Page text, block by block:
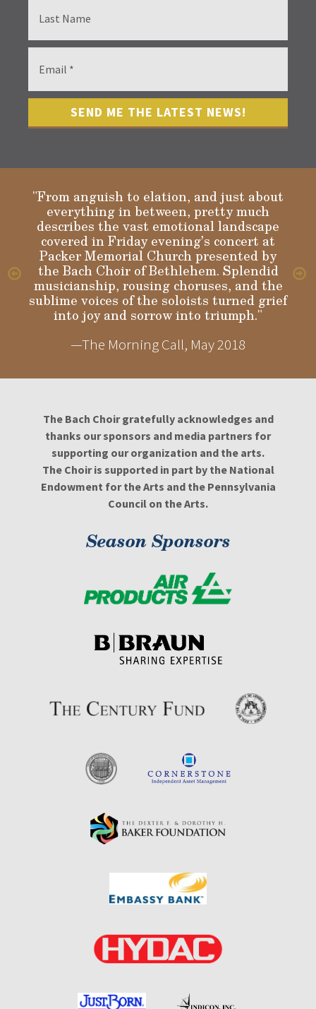
"From anguish to elation, and just about
everything in between, pretty much
describes the vast emotional landscape
covered in Friday evening’s concert at
Packer Memorial Church presented by
the Bach Choir of Bethlehem. Splendid
musicianship, rousing choruses, and the
sublime voices of the soloists turned grief
into joy and sorrow into triumph."
—The Morning Call, May 2018
Gloria
The Bach Choir gratefully acknowledges and
thanks our sponsors and media partners for
supporting our organization and the arts.
The Choir is supported in part by the National
Endowment for the Arts and the Pennsylvania
Council on the Arts.
Season Sponsors